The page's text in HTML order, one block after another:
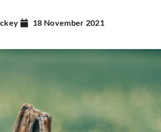
18 November 2021
– how to decorate it?